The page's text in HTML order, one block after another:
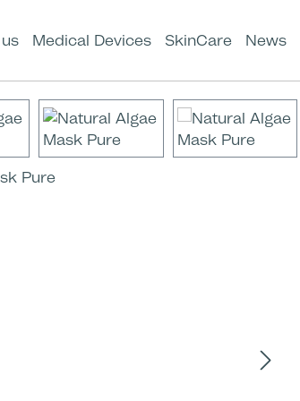
Medical Devices SkinCare News